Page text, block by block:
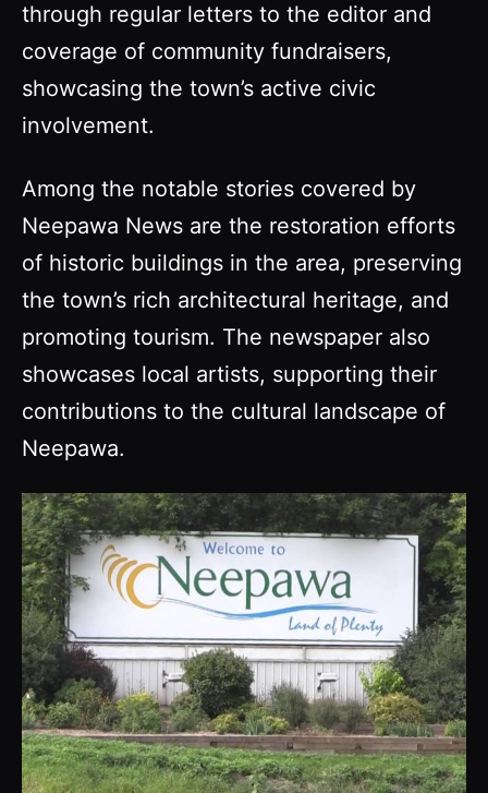
through regular letters to the editor and
coverage of community fundraisers,
showcasing the town’s active civic
involvement.
Among the notable stories covered by
Neepawa News are the restoration efforts
of historic buildings in the area, preserving
the town’s rich architectural heritage, and
promoting tourism. The newspaper also
showcases local artists, supporting their
contributions to the cultural landscape of
Neepawa.